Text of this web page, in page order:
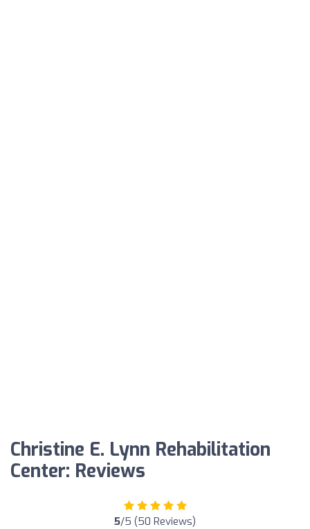
Christine E. Lynn Rehabilitation
Center: Reviews
5/5 (50 Reviews)